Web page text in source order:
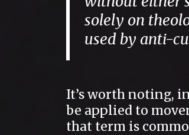
solely on
used by anti-
It’s worth noting,
be applied to
that term is